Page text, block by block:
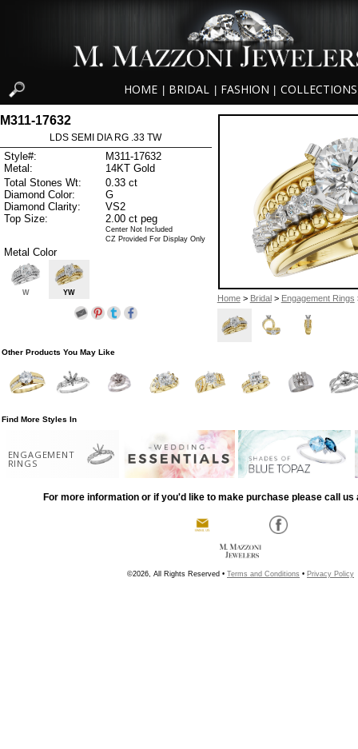
HOME BRIDAL FASHION COLLECTIONS
Home> Bridal > Engagement Rings
M311-17632
LDS SEMI DIA RG .33 TW
Style#:
M311-17632
Metal:
14KT Gold
Total Stones Wt:
0.33 ct
Diamond Color:
G
Diamond Clarity:
VS2
Top Size:
2.00 ct peg
Center Not Included
CZ Provided For Display Only
Metal Color
W YW
Other Products You May Like
Find More Styles In
ENGAGEMENT
RINGS
For more information or if you'd like to make purchase please call us
©2026, All Rights Reserved • Terms and Conditions • Privacy Policy